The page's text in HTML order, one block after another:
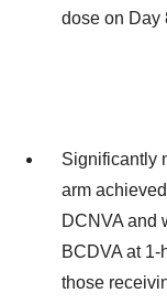
dose on Day
Significantly
arm
DCNVA and
BCDVA at
those